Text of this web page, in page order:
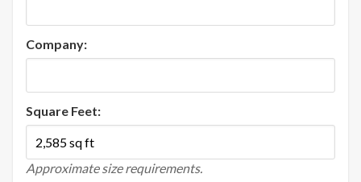
Company:
Square Feet:
Approximate size requirements.